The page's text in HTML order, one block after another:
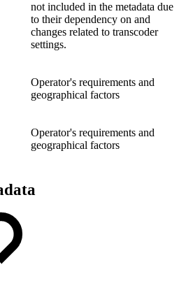
not included in the metadata due
to their dependency on and
changes related to transcoder
settings.
Operator's requirements and
geographical factors
Operator's requirements and
geographical factors